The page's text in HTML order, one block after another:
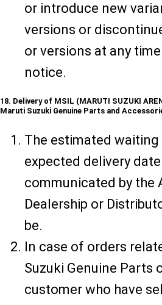
or introduce new
versions or
or versions at any
notice.
18. Delivery of MSIL (MARUTI SUZUKI
Maruti Suzuki Genuine Parts and
The estimated
expected delivery
communicated by the
Dealership or
be.
In case of orders
Suzuki Genuine Parts
customer who have